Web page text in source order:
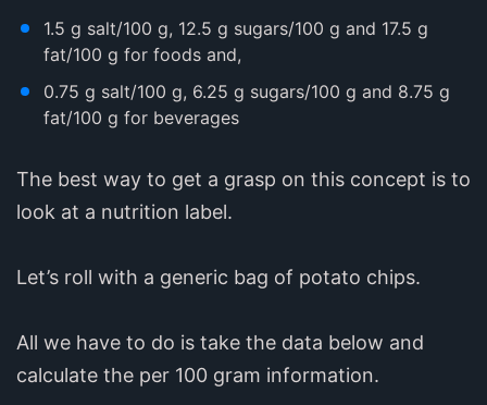
1.5 g salt/100 g, 12.5 g sugars/100 g and 17.5 g
fat/100 g for foods and,
0.75 g salt/100 g, 6.25 g sugars/100 g and 8.75 g
fat/100 g for beverages
The best way to get a grasp on this concept is to
look at a nutrition label.
Let’s roll with a generic bag of potato chips.
All we have to do is take the data below and
calculate the per 100 gram information.